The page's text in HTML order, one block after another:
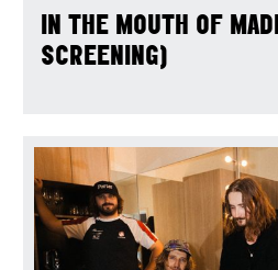
IN THE MOUTH OF
SCREENING)